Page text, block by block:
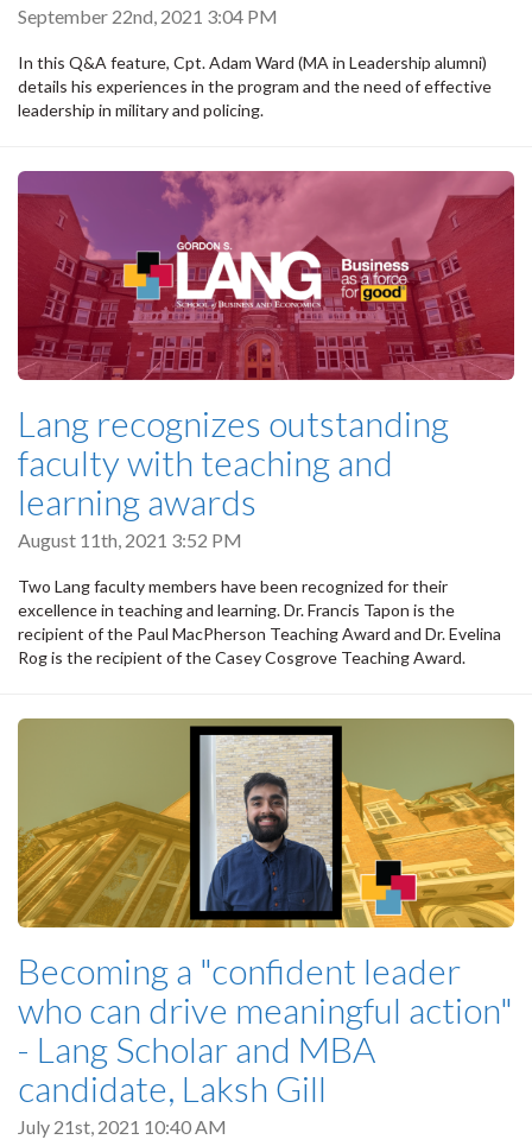
September 22nd, 2021 3:04 PM
In this Q&A feature, Cpt. Adam Ward (MA in Leadership alumni)
details his experiences in the program and the need of effective
leadership in military and policing.
Lang recognizes outstanding
faculty with teaching and
learning awards
August 11th, 2021 3:52 PM
Two Lang faculty members have been recognized for their
excellence in teaching and learning. Dr. Francis Tapon is the
recipient of the Paul MacPherson Teaching Award and Dr. Evelina
Rog is the recipient of the Casey Cosgrove Teaching Award.
Becoming a "confident leader
who can drive meaningful action"
- Lang Scholar and MBA
candidate, Laksh Gill
July 21st, 2021 10:40 AM